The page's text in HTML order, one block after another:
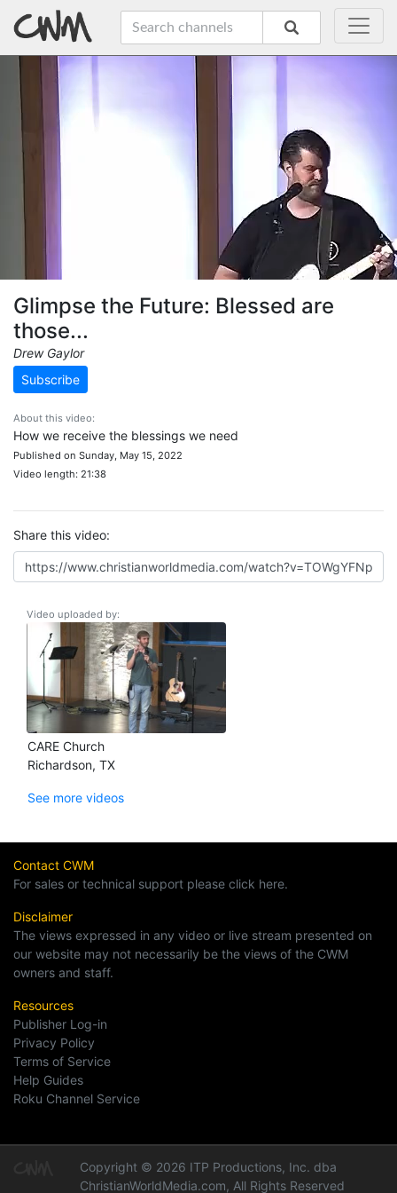
Glimpse the Future: Blessed are
those...
Drew Gaylor
Subscribe
About this video:
How we receive the blessings we need
Published on Sunday, May 15, 2022
Video length: 21:38
Share this video:
Video uploaded by:
CARE Church
Richardson, TX
See more videos
Contact CWM
For sales or technical support please click here.
Disclaimer
The views expressed in any video or live stream presented on
our website may not necessarily be the views of the CWM
owners and staff.
Resources
Publisher Log-in
Privacy Policy
Terms of Service
Help Guides
Roku Channel Service
Copyright © 2026 ITP Productions, Inc. dba
ChristianWorldMedia.com, All Rights Reserved